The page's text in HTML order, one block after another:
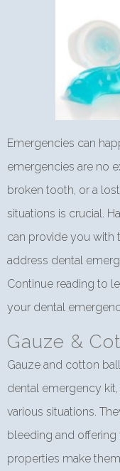
Emergencies can
emergencies are no
broken tooth, or a
situations is crucial.
can provide you with
address dental
Continue reading to
your dental
Gauze &
Gauze and cotton
dental emergency
various situations.
bleeding and offering
properties make